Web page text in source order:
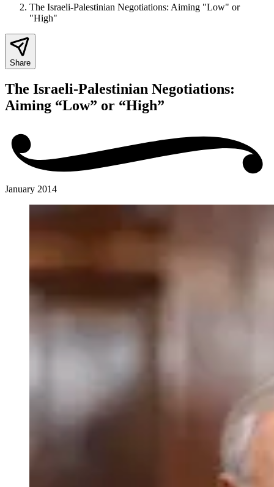
The Israeli-Palestinian Negotiations: Aiming "Low" or
"High"
Share
The Israeli-Palestinian Negotiations:
Aiming “Low” or “High”
January 2014